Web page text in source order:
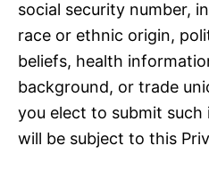
social security number,
race or ethnic origin,
beliefs, health
background, or trade
you elect to submit
will be subject to this